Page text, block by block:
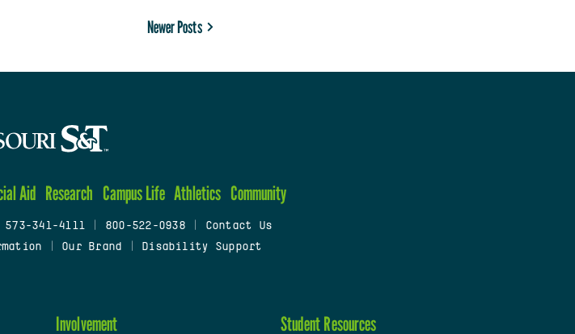
Newer Posts
Aid Research Campus Life Athletics Community
573-341-4111 800-522-0938
Contact Us
Our Brand Disability Support
Involvement Student Resources